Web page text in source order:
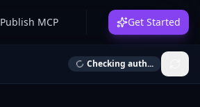
Publish MCP Get Started
Checking auth...